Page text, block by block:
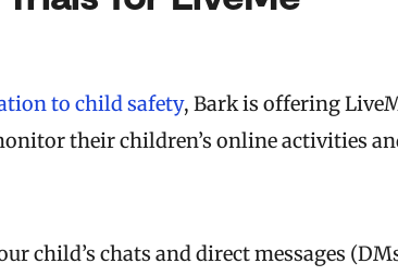
to child safety, Bark is offering
their children’s online activities
child’s chats and direct messages